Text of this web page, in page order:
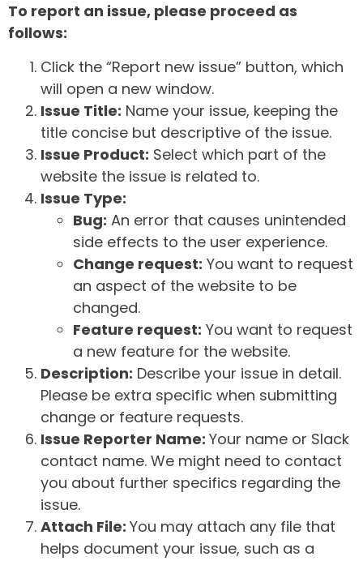
To report an issue, please proceed as
follows:
Click the “Report new issue” button, which
will open a new window.
Issue Title: Name your issue, keeping the
title concise but descriptive of the issue.
Issue Product: Select which part of the
website the issue is related to.
Issue Type:
Bug: An error that causes unintended
side effects to the user experience.
Change request: You want to request
an aspect of the website to be
changed.
Feature request: You want to request
a new feature for the website.
Description: Describe your issue in detail.
Please be extra specific when submitting
change or feature requests.
Issue Reporter Name: Your name or Slack
contact name. We might need to contact
you about further specifics regarding the
issue.
Attach File: You may attach any file that
helps document your issue, such as a